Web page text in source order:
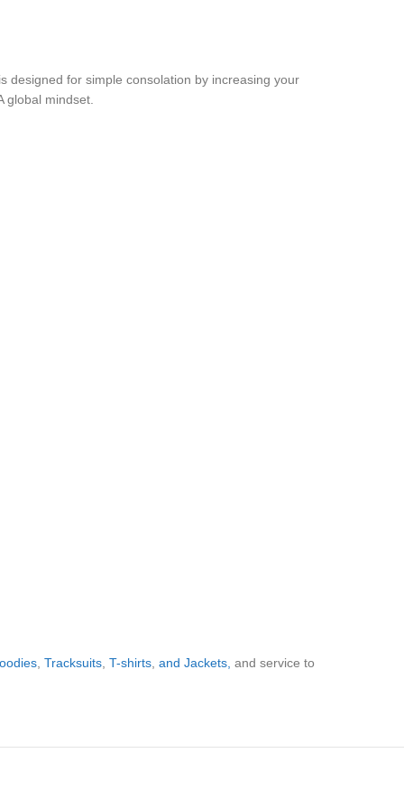
designed for simple consolation by increasing your
global mindset.
Tracksuits T-shirts and Jackets, and service to